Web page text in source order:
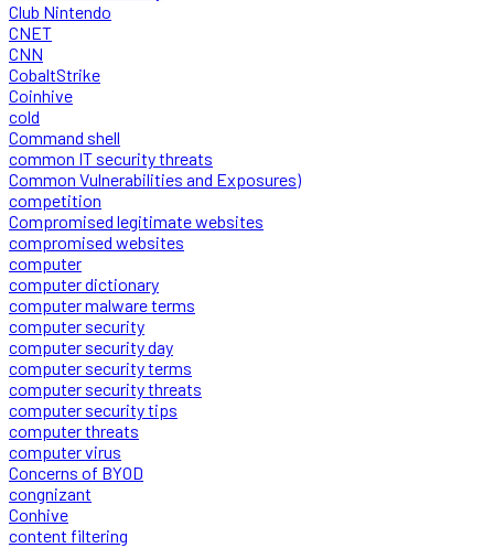
Club Nintendo
CNET
CNN
CobaltStrike
Coinhive
cold
Command shell
common IT security threats
Common Vulnerabilities and Exposures)
competition
Compromised legitimate websites
compromised websites
computer
computer dictionary
computer malware terms
computer security
computer security day
computer security terms
computer security threats
computer security tips
computer threats
computer virus
Concerns of BYOD
congnizant
Conhive
content filtering